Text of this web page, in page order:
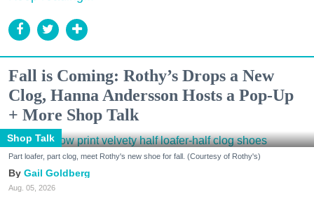
Fall is Coming: Rothy’s Drops a New
Clog, Hanna Andersson Hosts a Pop-Up
+ More Shop Talk
Shop Talk
Part loafer, part clog, meet Rothy's new shoe for fall. (Courtesy of Rothy's)
Gail Goldberg
Aug. 05, 2026